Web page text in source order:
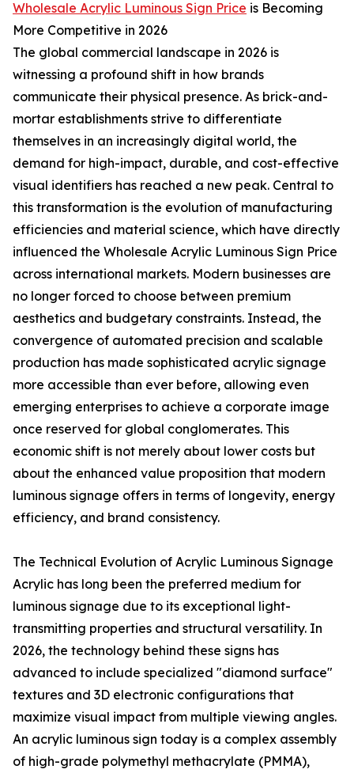
Wholesale Acrylic Luminous Sign Price is Becoming
More Competitive in 2026
The global commercial landscape in 2026 is
witnessing a profound shift in how brands
communicate their physical presence. As brick-and-
mortar establishments strive to differentiate
themselves in an increasingly digital world, the
demand for high-impact, durable, and cost-effective
visual identifiers has reached a new peak. Central to
this transformation is the evolution of manufacturing
efficiencies and material science, which have directly
influenced the Wholesale Acrylic Luminous Sign Price
across international markets. Modern businesses are
no longer forced to choose between premium
aesthetics and budgetary constraints. Instead, the
convergence of automated precision and scalable
production has made sophisticated acrylic signage
more accessible than ever before, allowing even
emerging enterprises to achieve a corporate image
once reserved for global conglomerates. This
economic shift is not merely about lower costs but
about the enhanced value proposition that modern
luminous signage offers in terms of longevity, energy
efficiency, and brand consistency.
The Technical Evolution of Acrylic Luminous Signage
Acrylic has long been the preferred medium for
luminous signage due to its exceptional light-
transmitting properties and structural versatility. In
2026, the technology behind these signs has
advanced to include specialized "diamond surface"
textures and 3D electronic configurations that
maximize visual impact from multiple viewing angles.
An acrylic luminous sign today is a complex assembly
of high-grade polymethyl methacrylate (PMMA),